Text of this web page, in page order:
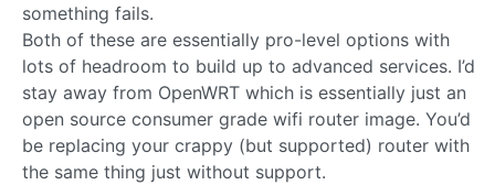
something fails.
Both of these are essentially pro-level options with
lots of headroom to build up to advanced services. I’d
stay away from OpenWRT which is essentially just an
open source consumer grade wifi router image. You’d
be replacing your crappy (but supported) router with
the same thing just without support.